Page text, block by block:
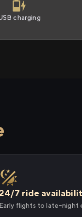
charging
24/7 ride
Early flights to late-night